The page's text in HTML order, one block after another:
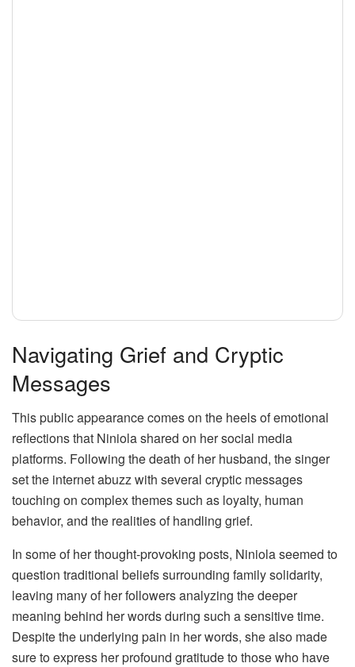
Navigating Grief and Cryptic
Messages
This public appearance comes on the heels of emotional
reflections that Niniola shared on her social media
platforms. Following the death of her husband, the singer
set the internet abuzz with several cryptic messages
touching on complex themes such as loyalty, human
behavior, and the realities of handling grief.
In some of her thought-provoking posts, Niniola seemed to
question traditional beliefs surrounding family solidarity,
leaving many of her followers analyzing the deeper
meaning behind her words during such a sensitive time.
Despite the underlying pain in her words, she also made
sure to express her profound gratitude to those who have